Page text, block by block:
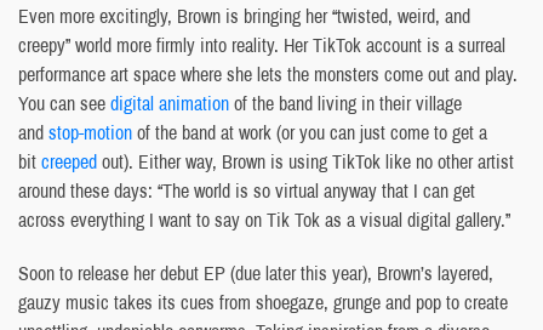
Even more excitingly, Brown is bringing her “twisted, weird, and
creepy” world more firmly into reality. Her TikTok account is a surreal
performance art space where she lets the monsters come out and play.
You can seedigital animationof the band living in their village
andstop-motionof the band at work (or you can just come to get a
bitcreepedout). Either way, Brown is using TikTok like no other artist
around these days: “The world is so virtual anyway that I can get
across everything I want to say on Tik Tok as a visual digital gallery.”
Soon to release her debut EP (due later this year), Brown’s layered,
gauzy music takes its cues from shoegaze, grunge and pop to create